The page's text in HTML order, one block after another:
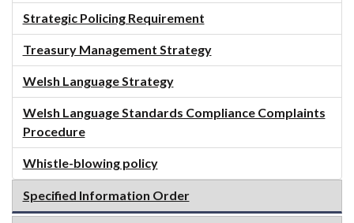
Strategic Policing Requirement
Treasury Management Strategy
Welsh Language Strategy
Welsh Language Standards Compliance Complaints
Procedure
Whistle-blowing policy
Specified Information Order